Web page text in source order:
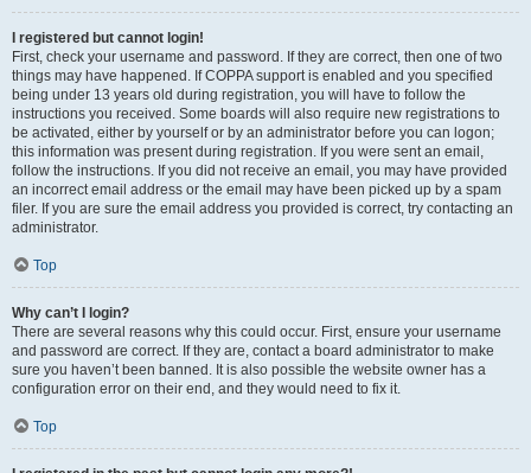
I registered but cannot login!
First, check your username and password. If they are correct, then one of two
things may have happened. If COPPA support is enabled and you specified
being under 13 years old during registration, you will have to follow the
instructions you received. Some boards will also require new registrations to
be activated, either by yourself or by an administrator before you can logon;
this information was present during registration. If you were sent an email,
follow the instructions. If you did not receive an email, you may have provided
an incorrect email address or the email may have been picked up by a spam
filer. If you are sure the email address you provided is correct, try contacting an
administrator.
Top
Why can’t I login?
There are several reasons why this could occur. First, ensure your username
and password are correct. If they are, contact a board administrator to make
sure you haven’t been banned. It is also possible the website owner has a
configuration error on their end, and they would need to fix it.
Top